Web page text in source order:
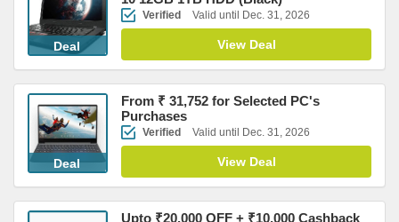
Deal
Verified Valid until Dec. 31, 2026
View Deal
Deal
From ₹ 31,752 for Selected PC's
Purchases
Verified Valid until Dec. 31, 2026
View Deal
Upto ₹20,000 OFF + ₹10,000 Cashback